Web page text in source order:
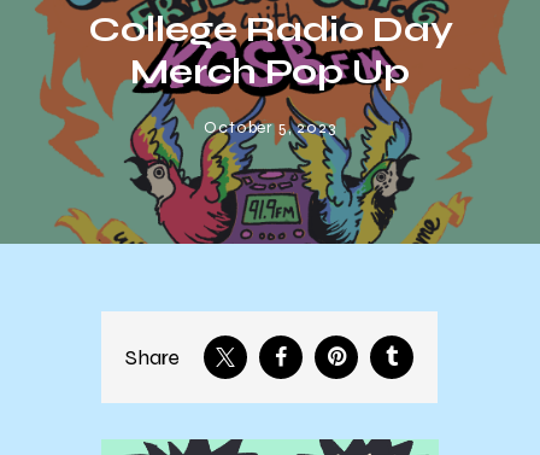
College Radio Day
Merch Pop Up
October 5, 2023
Share